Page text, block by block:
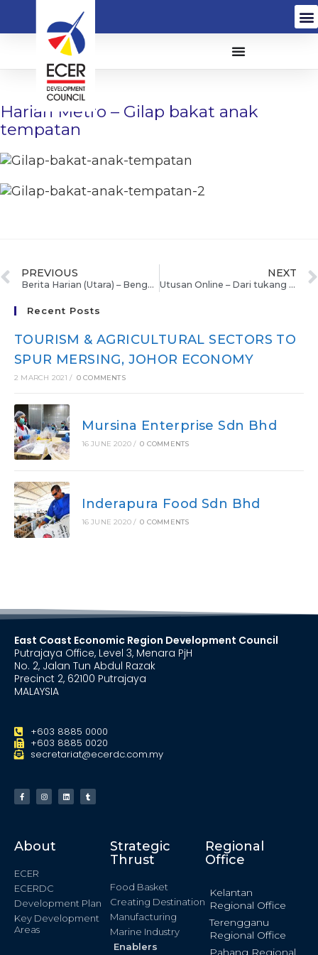
Harian Metro – Gilap bakat anak
tempatan
PREVIOUS
Berita Harian (Utara) – Bengkel empower ECER bantu usahawan maju perniagaan
NEXT
Utusan Online – Dari tukang sapu, Rosniza jadi usahawan berjaya
Recent Posts
TOURISM & AGRICULTURAL SECTORS TO
SPUR MERSING, JOHOR ECONOMY
2 MARCH 2021 / 0 COMMENTS
Mursina Enterprise Sdn Bhd
16 JUNE 2020 / 0 COMMENTS
Inderapura Food Sdn Bhd
16 JUNE 2020 / 0 COMMENTS
East Coast Economic Region Development Council
Putrajaya Office, Level 3, Menara PjH
No. 2, Jalan Tun Abdul Razak
Precinct 2, 62100 Putrajaya
MALAYSIA
+603 8885 0000
+603 8885 0020
secretariat@ecerdc.com.my
About
ECER
ECERDC
Development Plan
Key Development
Areas
Strategic
Thrust
Food Basket
Creating Destination
Manufacturing
Marine Industry
Enablers
Regional
Office
Kelantan
Regional Office
Terengganu
Regional Office
Pahang Regional